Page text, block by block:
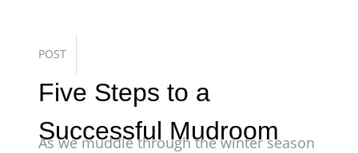
POST
Five Steps to a
Successful Mudroom
As we muddle through the winter season